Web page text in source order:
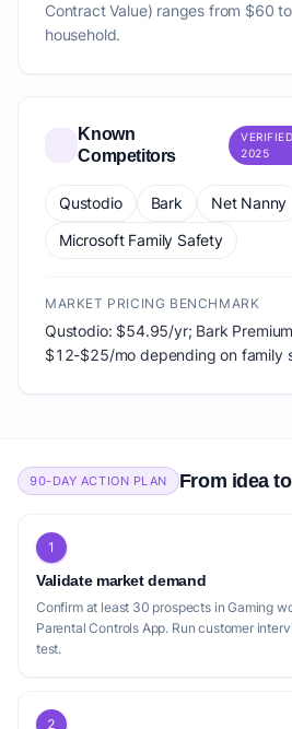
Contract Value) ranges from $60
household.
Known
Competitors
2025
Qustodio Bark Net Nanny
Microsoft Family Safety
MARKET PRICING BENCHMARK
Qustodio: $54.95/yr; Bark
$12-$25/mo depending on family
90-DAY ACTION PLAN From idea
1
Validate market demand
Confirm at least 30 prospects in Gaming
Parental Controls App. Run customer
test.
2